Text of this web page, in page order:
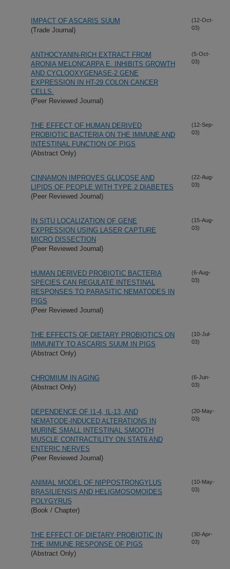
IMPACT OF ASCARIS SUUM
(Trade Journal)
(12-Oct-
03)
ANTHOCYANIN-RICH EXTRACT FROM
ARONIA MELONCARPA E. INHIBITS GROWTH
AND CYCLOOXYGENASE-2 GENE
EXPRESSION IN HT-29 COLON CANCER
CELLS.
(Peer Reviewed Journal)
(5-Oct-
03)
THE EFFECT OF HUMAN DERIVED
PROBIOTIC BACTERIA ON THE IMMUNE AND
INTESTINAL FUNCTION OF PIGS
(Abstract Only)
(12-Sep-
03)
CINNAMON IMPROVES GLUCOSE AND
LIPIDS OF PEOPLE WITH TYPE 2 DIABETES
(Peer Reviewed Journal)
(22-Aug-
03)
IN SITU LOCALIZATION OF GENE
EXPRESSION USING LASER CAPTURE
MICRO DISSECTION
(Peer Reviewed Journal)
(15-Aug-
03)
HUMAN DERIVED PROBIOTIC BACTERIA
SPECIES CAN REGULATE INTESTINAL
RESPONSES TO PARASITIC NEMATODES IN
PIGS
(Peer Reviewed Journal)
(6-Aug-
03)
THE EFFECTS OF DIETARY PROBIOTICS ON
IMMUNITY TO ASCARIS SUUM IN PIGS
(Abstract Only)
(10-Jul-
03)
CHROMIUM IN AGING
(Abstract Only)
(6-Jun-
03)
DEPENDENCE OF I1-4, IL-13, AND
NEMATODE-INDUCED ALTERATIONS IN
MURINE SMALL INTESTINAL SMOOTH
MUSCLE CONTRACTILITY ON STAT6 AND
ENTERIC NERVES
(Peer Reviewed Journal)
(20-May-
03)
ANIMAL MODEL OF NIPPOSTRONGYLUS
BRASILIENSIS AND HELIGMOSOMOIDES
POLYGYRUS
(Book / Chapter)
(10-May-
03)
THE EFFECT OF DIETARY PROBIOTIC IN
THE IMMUNE RESPONSE OF PIGS
(Abstract Only)
(30-Apr-
03)